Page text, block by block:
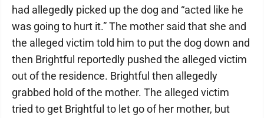
had allegedly picked up the dog and “acted like he
was going to hurt it.” The mother said that she and
the alleged victim told him to put the dog down and
then Brightful reportedly pushed the alleged victim
out of the residence. Brightful then allegedly
grabbed hold of the mother. The alleged victim
tried to get Brightful to let go of her mother, but